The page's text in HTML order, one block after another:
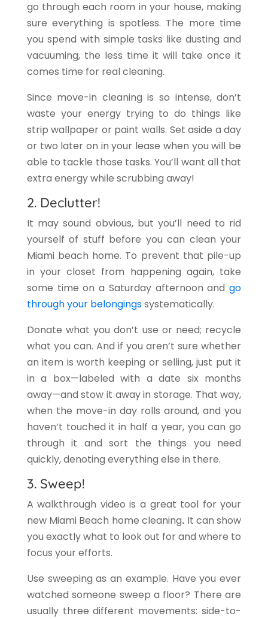
go through each room in your house, making
sure everything is spotless. The more time
you spend with simple tasks like dusting and
vacuuming, the less time it will take once it
comes time for real cleaning.
Since move-in cleaning is so intense, don’t
waste your energy trying to do things like
strip wallpaper or paint walls. Set aside a day
or two later on in your lease when you will be
able to tackle those tasks. You’ll want all that
extra energy while scrubbing away!
2. Declutter!
It may sound obvious, but you’ll need to rid
yourself of stuff before you can clean your
Miami beach home. To prevent that pile-up
in your closet from happening again, take
some time on a Saturday afternoon andgo
through your belongingssystematically.
Donate what you don’t use or need; recycle
what you can. And if you aren’t sure whether
an item is worth keeping or selling, just put it
in a box—labeled with a date six months
away—and stow it away in storage. That way,
when the move-in day rolls around, and you
haven’t touched it in half a year, you can go
through it and sort the things you need
quickly, denoting everything else in there.
3. Sweep!
A walkthrough video is a great tool for your
new Miami Beach home cleaning. It can show
you exactly what to look out for and where to
focus your efforts.
Use sweeping as an example. Have you ever
watched someone sweep a floor? There are
usually three different movements: side-to-